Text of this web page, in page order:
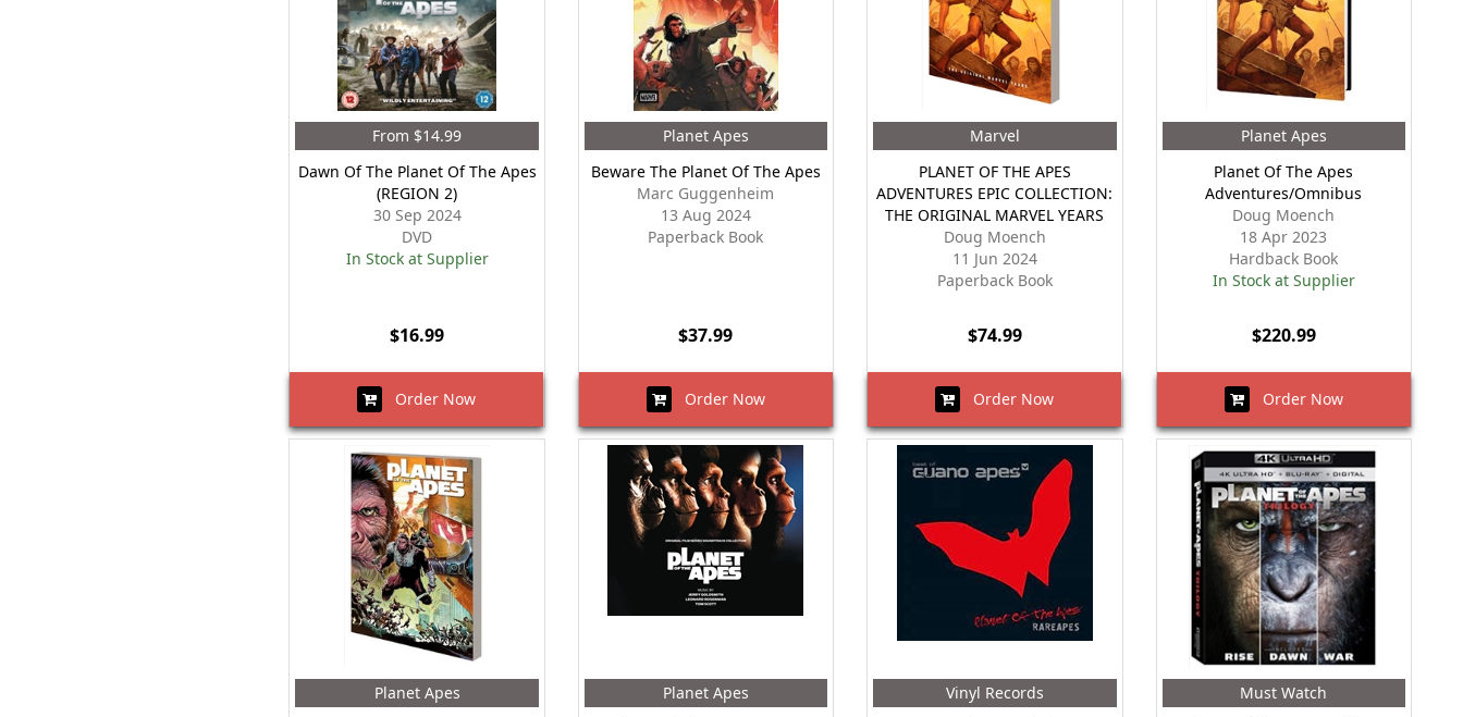
From $14.99
Dawn Of The Planet Of The Apes
(REGION 2)
30 Sep 2024
DVD
In Stock at Supplier
$16.99
Order Now
Planet Apes
Beware The Planet Of The Apes
Marc Guggenheim
13 Aug 2024
Paperback Book
$37.99
Order Now
Marvel
PLANET OF THE APES
ADVENTURES EPIC COLLECTION:
THE ORIGINAL MARVEL YEARS
Doug Moench
11 Jun 2024
Paperback Book
$74.99
Order Now
Planet Apes
Planet Of The Apes
Adventures/Omnibus
Doug Moench
18 Apr 2023
Hardback Book
In Stock at Supplier
$220.99
Order Now
Planet Apes
Planet Apes
Vinyl Records
Must Watch